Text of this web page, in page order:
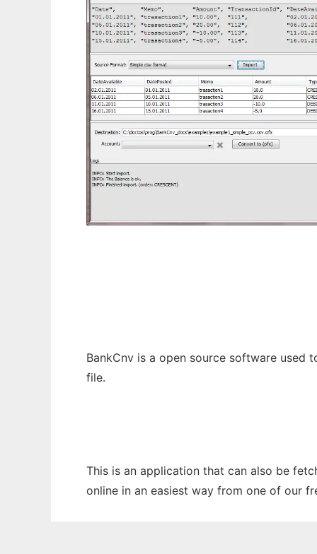
BankCnv is a open source software
file.
This is an application that can also be
online in an easiest way from one of our